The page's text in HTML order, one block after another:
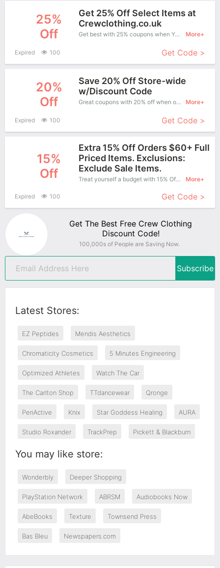
25%
Off
Get 25% Off Select Items at
Crewclothing.co.uk
Get best with 25% coupons when You shopping at Crew Clothing. More+
Expired 100 Get Code >
20%
Off
Save 20% Off Store-wide
w/Discount Code
Great coupons with 20% off when order at Crew Clothing. Great coupons won't last long! More+
Expired 100 Get Code >
15%
Off
Extra 15% Off Orders $60+ Full
Priced Items. Exclusions:
Exclude Sale Items.
Treat yourself a budget with 15% Off Crew Clothing Copons when you order at Crew Clothing. Offer available for a short time only! More+
Expired 100 Get Code >
Get The Best Free Crew Clothing
Discount Code!
100,000s of People are Saving Now.
Subscribe
Latest Stores:
EZ Peptides Mendis Aesthetics
Chromaticity Cosmetics 5 Minutes Engineering
Optimized Athletes Watch The Car
The Carlton Shop TTdancewear Qronge
PeriActive Knix Star Goddess Healing AURA
Studio Roxander TrackPrep Pickett & Blackburn
You may like store:
Wonderbly Deeper Shopping
PlayStation Network ABRSM Audiobooks Now
AbeBooks Texture Townsend Press
Bas Bleu Newspapers.com